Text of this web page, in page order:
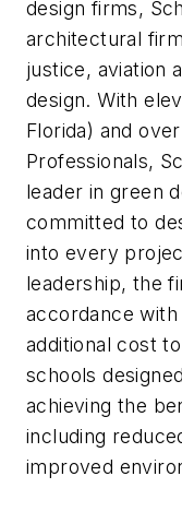
design firms,
architectural
justice, aviation
design. With
Florida) and
Professionals,
leader in green
committed to
into every
leadership, the
accordance
additional cost
schools
achieving the
including
improved